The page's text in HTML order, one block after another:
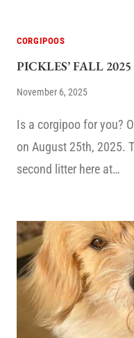
CORGIPOOS
PICKLES’ FALL
November 6, 2025
Is a corgipoo for you?
on August 25th, 2025.
second litter here at…